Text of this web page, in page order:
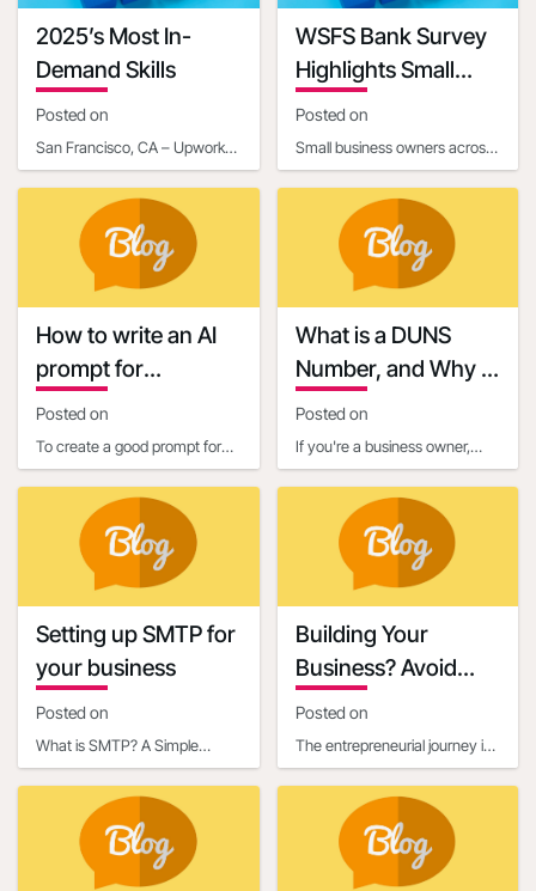
2025’s Most In-
Demand Skills
Posted on
San Francisco, CA – Upwork
leading global platform
connecting businesses with
WSFS Bank Survey
Highlights Small
Business Owners'
Optimism Amid
Economic
Uncertainty
Posted on
Small business owners across
2025 with renewed optimism,
according to
How to write an AI
prompt for
communication and
marketing
Posted on
To create a good prompt for
business communication
content, it’s essential
What is a DUNS
Number, and Why is
it Important for
Business Owners?
Posted on
If you're a business owner,
the importance of establishing
credibility a
Setting up SMTP for
your business
Posted on
What is SMTP? A Simple
you've ever sent an email,
you've already used so
Building Your
Business? Avoid
These 6 Startup
Mistakes
Posted on
The entrepreneurial journey is
potential to turn an innovative